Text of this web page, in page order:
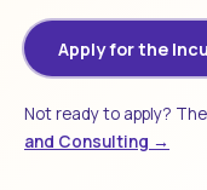
Apply for the
Not ready to apply?
and Consulting →